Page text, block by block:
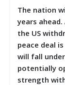
The nation
years
the US
peace deal
will fall
potentially
strength